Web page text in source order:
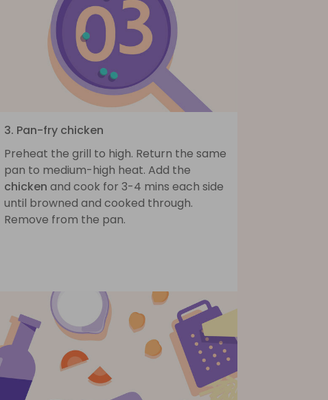
3. Pan-fry chicken
Preheat the grill to high. Return the same
pan to medium-high heat. Add the
chicken and cook for 3-4 mins each side
until browned and cooked through.
Remove from the pan.